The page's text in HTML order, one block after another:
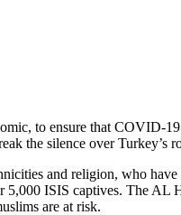
to ensure that COVID-
the silence over Turkey’s
and religion, who
ISIS captives. The
are at risk.